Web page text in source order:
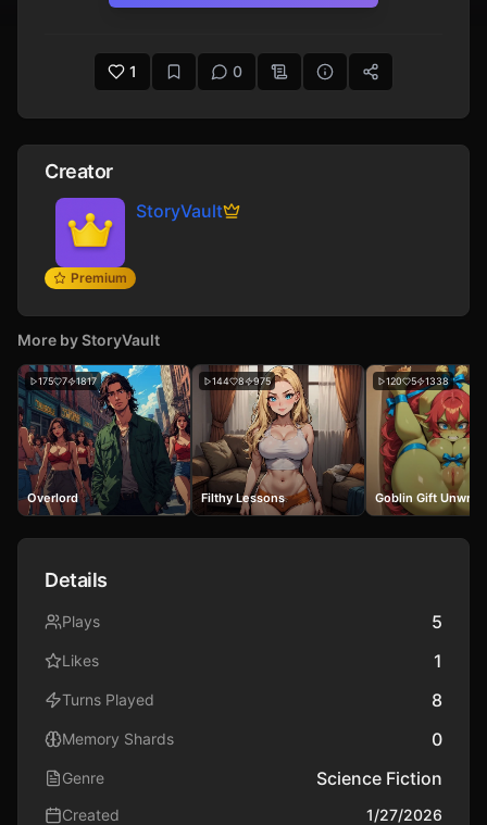
discovering the rules of a deadly game where only the
1 0
Creator
Premium
StoryVault
More byStoryVault
175 7 1817
Overlord
144 8 975
Filthy Lessons
120 5 1338
Goblin Gift
Details
Plays 5
Likes 1
Turns Played 8
Memory Shards 0
Genre Science Fiction
Created
1/27/2026